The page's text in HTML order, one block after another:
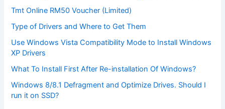
Tmt Online RM50 Voucher (Limited)
Type of Drivers and Where to Get Them
Use Windows Vista Compatibility Mode to Install Windows
XP Drivers
What To Install First After Re-installation Of Windows?
Windows 8/8.1 Defragment and Optimize Drives. Should I
run it on SSD?